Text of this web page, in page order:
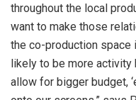
throughout the local
want to make those
the co-production space
likely to be more activity
allow for bigger budget,